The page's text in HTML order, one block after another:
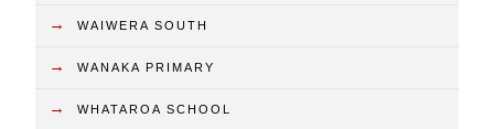
→ WAIWERA SOUTH
→ WANAKA PRIMARY
→ WHATAROA SCHOOL